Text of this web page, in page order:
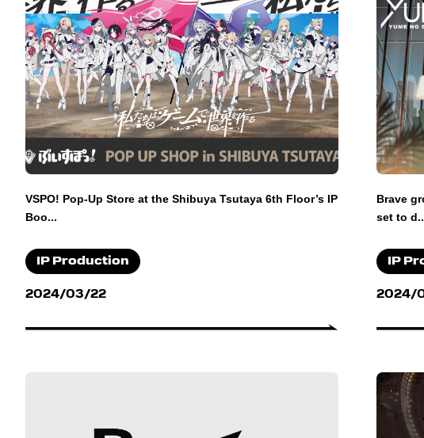
VSPO! Pop-Up Store at the Shibuya Tsutaya 6th Floor’s IP
Boo...
IP Production
2024/03/22
Brave
set to
IP
2024/